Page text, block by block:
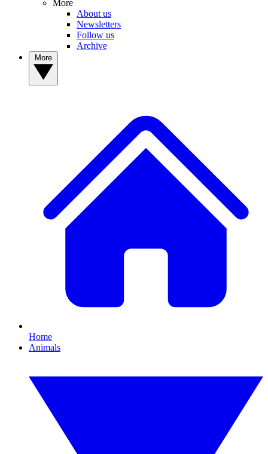
More
About us
Newsletters
Follow us
Archive
Home
Animals